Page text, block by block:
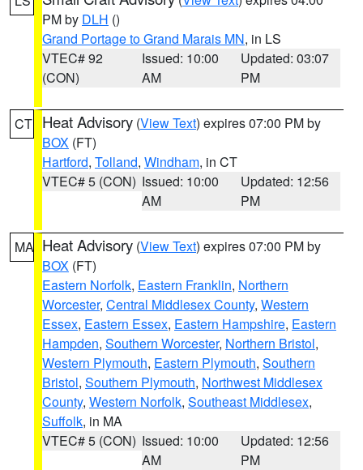
PM by DLH ()
Grand Portage to Grand Marais MN, in LS
VTEC# 92
(CON)
Issued: 10:00
AM
Updated: 03:07
PM
CT Heat Advisory (View Text) expires 07:00 PM by
BOX (FT)
Hartford, Tolland, Windham, in CT
VTEC# 5 (CON) Issued: 10:00
AM
Updated: 12:56
PM
MA Heat Advisory (View Text) expires 07:00 PM by
BOX (FT)
Eastern Norfolk, Eastern Franklin, Northern
Worcester, Central Middlesex County, Western
Essex, Eastern Essex, Eastern Hampshire, Eastern
Hampden, Southern Worcester, Northern Bristol,
Western Plymouth, Eastern Plymouth, Southern
Bristol, Southern Plymouth, Northwest Middlesex
County, Western Norfolk, Southeast Middlesex,
Suffolk, in MA
VTEC# 5 (CON) Issued: 10:00
AM
Updated: 12:56
PM